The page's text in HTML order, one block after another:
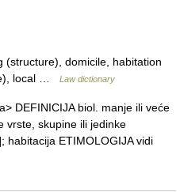
domicile, habitation
local …
Law dictionary
DEFINICIJA biol. manje ili veće
vrste, skupine ili jedinke
habitacija ETIMOLOGIJA vidi